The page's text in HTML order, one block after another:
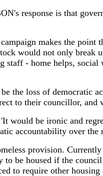
response is that
campaign makes the point
would not only break
staff - home helps, social
the loss of democratic
to their councillor,
would be ironic and
accountability over the
provision.
to be housed if the
to require other